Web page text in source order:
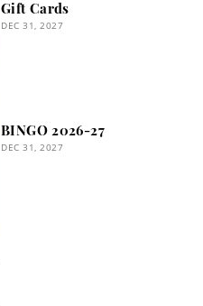
Gift Cards
DEC 31, 2027
BINGO 2026-27
DEC 31, 2027